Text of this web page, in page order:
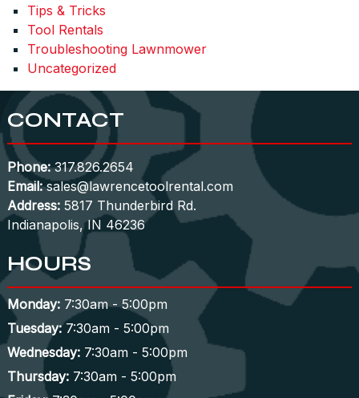
Tips & Tricks
Tool Rentals
Troubleshooting Lawnmower
Uncategorized
CONTACT
Phone: 317.826.2654
Email: sales@lawrencetoolrental.com
Address:5817 Thunderbird Rd.
Indianapolis, IN 46236
HOURS
Monday:7:30am - 5:00pm
Tuesday:7:30am - 5:00pm
Wednesday:7:30am - 5:00pm
Thursday:7:30am - 5:00pm